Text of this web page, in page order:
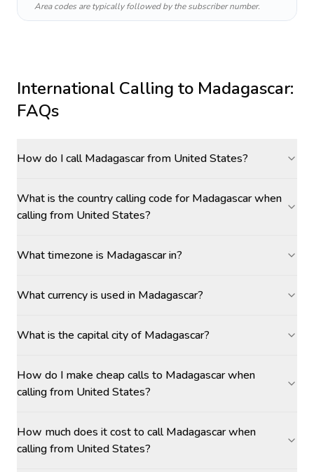
Area codes are typically followed by the subscriber number.
International Calling to Madagascar:
FAQs
How do I call Madagascar from United States?
What is the country calling code for Madagascar when
calling from United States?
What timezone is Madagascar in?
What currency is used in Madagascar?
What is the capital city of Madagascar?
How do I make cheap calls to Madagascar when
calling from United States?
How much does it cost to call Madagascar when
calling from United States?